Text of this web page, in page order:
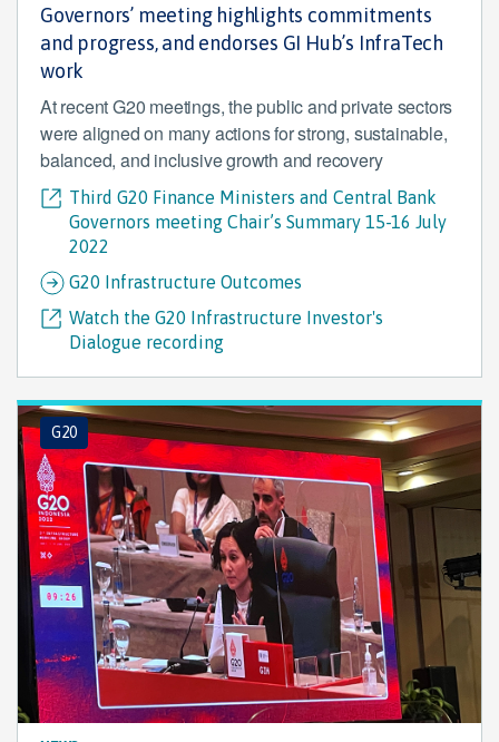
Governors’ meeting highlights commitments
and progress, and endorses GI Hub’s InfraTech
work
At recent G20 meetings, the public and private sectors
were aligned on many actions for strong, sustainable,
balanced, and inclusive growth and recovery
Third G20 Finance Ministers and Central Bank
Governors meeting Chair’s Summary 15-16 July
2022
G20 Infrastructure Outcomes
Watch the G20 Infrastructure Investor's
Dialogue recording
G20